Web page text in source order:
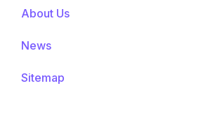
About Us
News
Sitemap